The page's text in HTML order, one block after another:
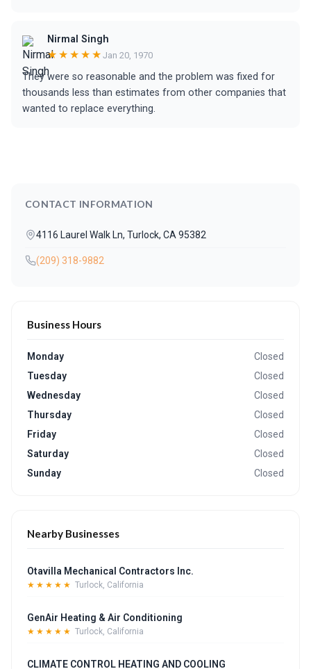
Nirmal Singh
★★★★★ Jan 20, 1970
They were so reasonable and the problem was fixed for
thousands less than estimates from other companies that
wanted to replace everything.
CONTACT INFORMATION
4116 Laurel Walk Ln, Turlock, CA 95382
(209) 318-9882
Business Hours
Monday
Closed
Tuesday
Closed
Wednesday
Closed
Thursday
Closed
Friday
Closed
Saturday
Closed
Sunday
Closed
Nearby Businesses
Otavilla Mechanical Contractors Inc.
★★★★★ Turlock, California
GenAir Heating & Air Conditioning
★★★★★ Turlock, California
CLIMATE CONTROL HEATING AND COOLING